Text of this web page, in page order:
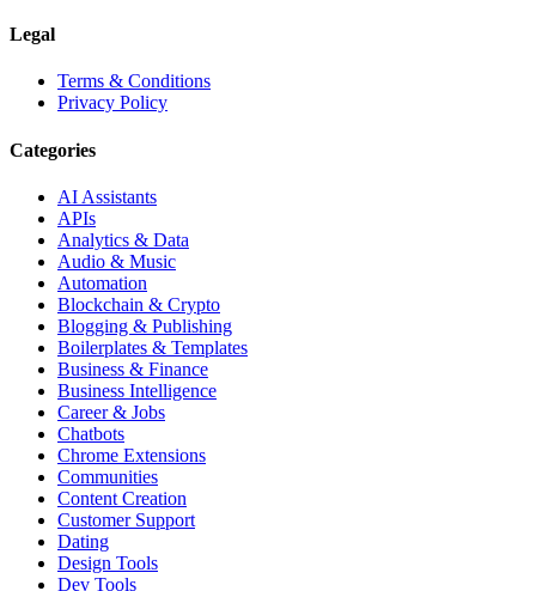
Legal
Terms & Conditions
Privacy Policy
Categories
AI Assistants
APIs
Analytics & Data
Audio & Music
Automation
Blockchain & Crypto
Blogging & Publishing
Boilerplates & Templates
Business & Finance
Business Intelligence
Career & Jobs
Chatbots
Chrome Extensions
Communities
Content Creation
Customer Support
Dating
Design Tools
Dev Tools